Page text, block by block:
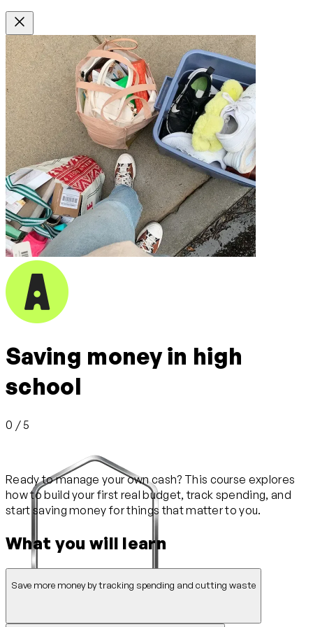
Saving money in high
school
0 / 5
Ready to manage your own cash? This course explores
how to build your first real budget, track spending, and
start saving money for things that matter to you.
What you will learn
Save more money by tracking spending and cutting waste